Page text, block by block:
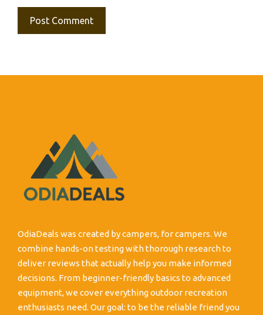
OdiaDeals was created by campers, for campers. We
combine hands-on testing with thorough research to
deliver reviews that actually help you make informed
decisions. From beginner-friendly basics to advanced
equipment, we cover everything outdoor recreation
enthusiasts need. Our goal: to be the reliable friend you